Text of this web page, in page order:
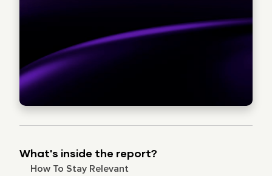
What's inside the report?
How To Stay Relevant